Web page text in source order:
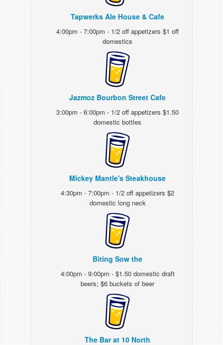
Tapwerks Ale House & Cafe
4:00pm - 7:00pm - 1/2 off appetizers $1 off
domestics
Jazmoz Bourbon Street Cafe
3:00pm - 6:00pm - 1/2 off appetizers $1.50
domestic bottles
Mickey Mantle's Steakhouse
4:30pm - 7:00pm - 1/2 off appetizers $2
domestic long neck
Biting Sow the
4:00pm - 9:00pm - $1.50 domestic draft
beers; $6 buckets of beer
The Bar at 10 North